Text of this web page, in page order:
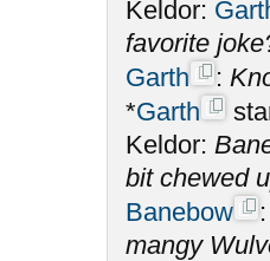
Keldor:
favorite
Garth
:
*Garth
Keldor:
bit chewed
Banebow
mangy